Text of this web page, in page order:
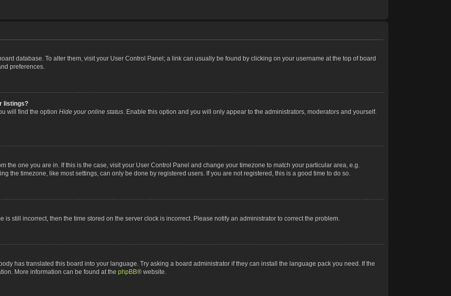
database. To alter them, visit your User Control Panel; a link can usually be found by clicking on your username at the top of board
preferences.
listings?
will find the option Hide your online status. Enable this option and you will only appear to the administrators, moderators and yourself.
the one you are in. If this is the case, visit your User Control Panel and change your timezone to match your particular area, e.g.
the timezone, like most settings, can only be done by registered users. If you are not registered, this is a good time to do so.
is still incorrect, then the time stored on the server clock is incorrect. Please notify an administrator to correct the problem.
has translated this board into your language. Try asking a board administrator if they can install the language pack you need. If the
More information can be found at the phpBB® website.